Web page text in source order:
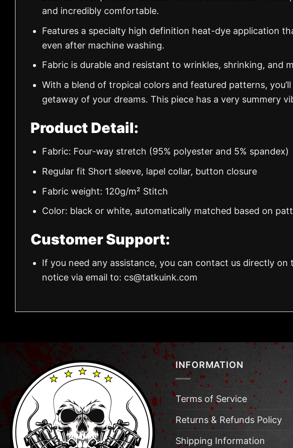
and incredibly comfortable.
Features a specialty high definition heat-dye application
even after machine washing.
Fabric is durable and resistant to wrinkles, shrinking, and
With a blend of tropical colors and featured patterns,
getaway of your dreams. This piece has a very summery
Product Detail:
Fabric: Four-way stretch (95% polyester and 5% spandex)
Regular fit Short sleeve, lapel collar, button closure
Fabric weight: 120g/m² Stitch
Color: black or white, automatically matched based on
Customer Support:
If you need any assistance, you can contact us directly on
notice via email to: cs@tatkuink.com
INFORMATION
Terms of Service
Returns & Refunds Policy
Shipping Information